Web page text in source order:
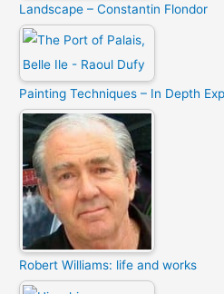
Landscape – Constantin Flondor
Painting Techniques – In Depth
Robert Williams: life and works